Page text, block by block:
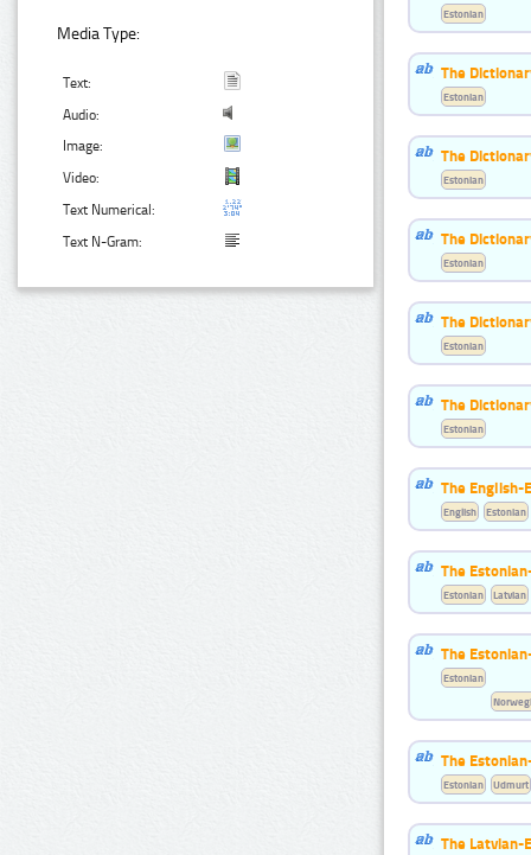
Media Type:
Text:
Audio:
Image:
Video:
Text Numerical:
Text N-Gram:
Estonian
The
Estonian
The
Estonian
The
Estonian
The
Estonian
The
Estonian
The English-
English Estonian
The
Estonian Latvian
The
Estonian
The
Estonian Udmurt
The Latvian-